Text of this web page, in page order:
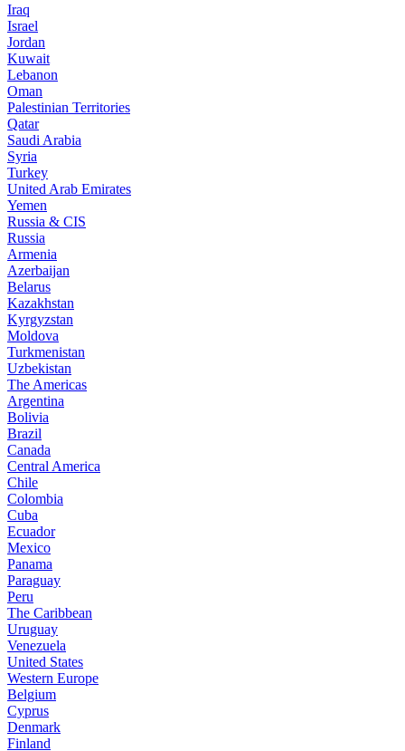
Iraq
Israel
Jordan
Kuwait
Lebanon
Oman
Palestinian Territories
Qatar
Saudi Arabia
Syria
Turkey
United Arab Emirates
Yemen
Russia & CIS
Russia
Armenia
Azerbaijan
Belarus
Kazakhstan
Kyrgyzstan
Moldova
Turkmenistan
Uzbekistan
The Americas
Argentina
Bolivia
Brazil
Canada
Central America
Chile
Colombia
Cuba
Ecuador
Mexico
Panama
Paraguay
Peru
The Caribbean
Uruguay
Venezuela
United States
Western Europe
Belgium
Cyprus
Denmark
Finland